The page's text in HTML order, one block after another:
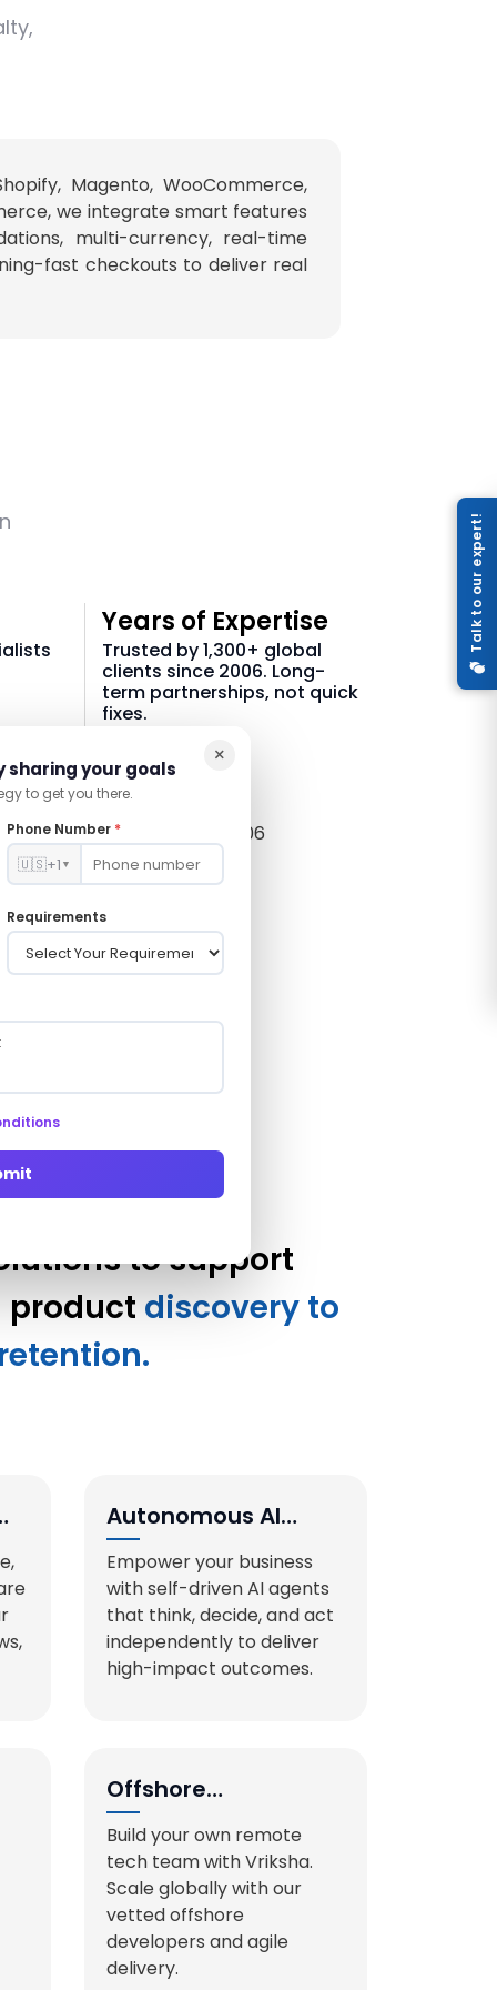
Magento, WooCommerce,
we integrate smart features
multi-currency, real-time
fast checkouts to deliver real
Years of Expertise
Trusted by 1,300+ global
clients since 2006. Long-
term partnerships, not quick
fixes.
21 +
In Tech Since 2006
to support
discovery to
Autonomous AI
Agents
Empower your business
with self-driven AI agents
that think, decide, and act
independently to deliver
high-impact outcomes.
Offshore
Development
Teams
Build your own remote
tech team with Vriksha.
Scale globally with our
vetted offshore
developers and agile
delivery.
Talk to our expert!
×
sharing your goals
to get you there.
Phone Number *
🇺🇸+1 ▼
Requirements